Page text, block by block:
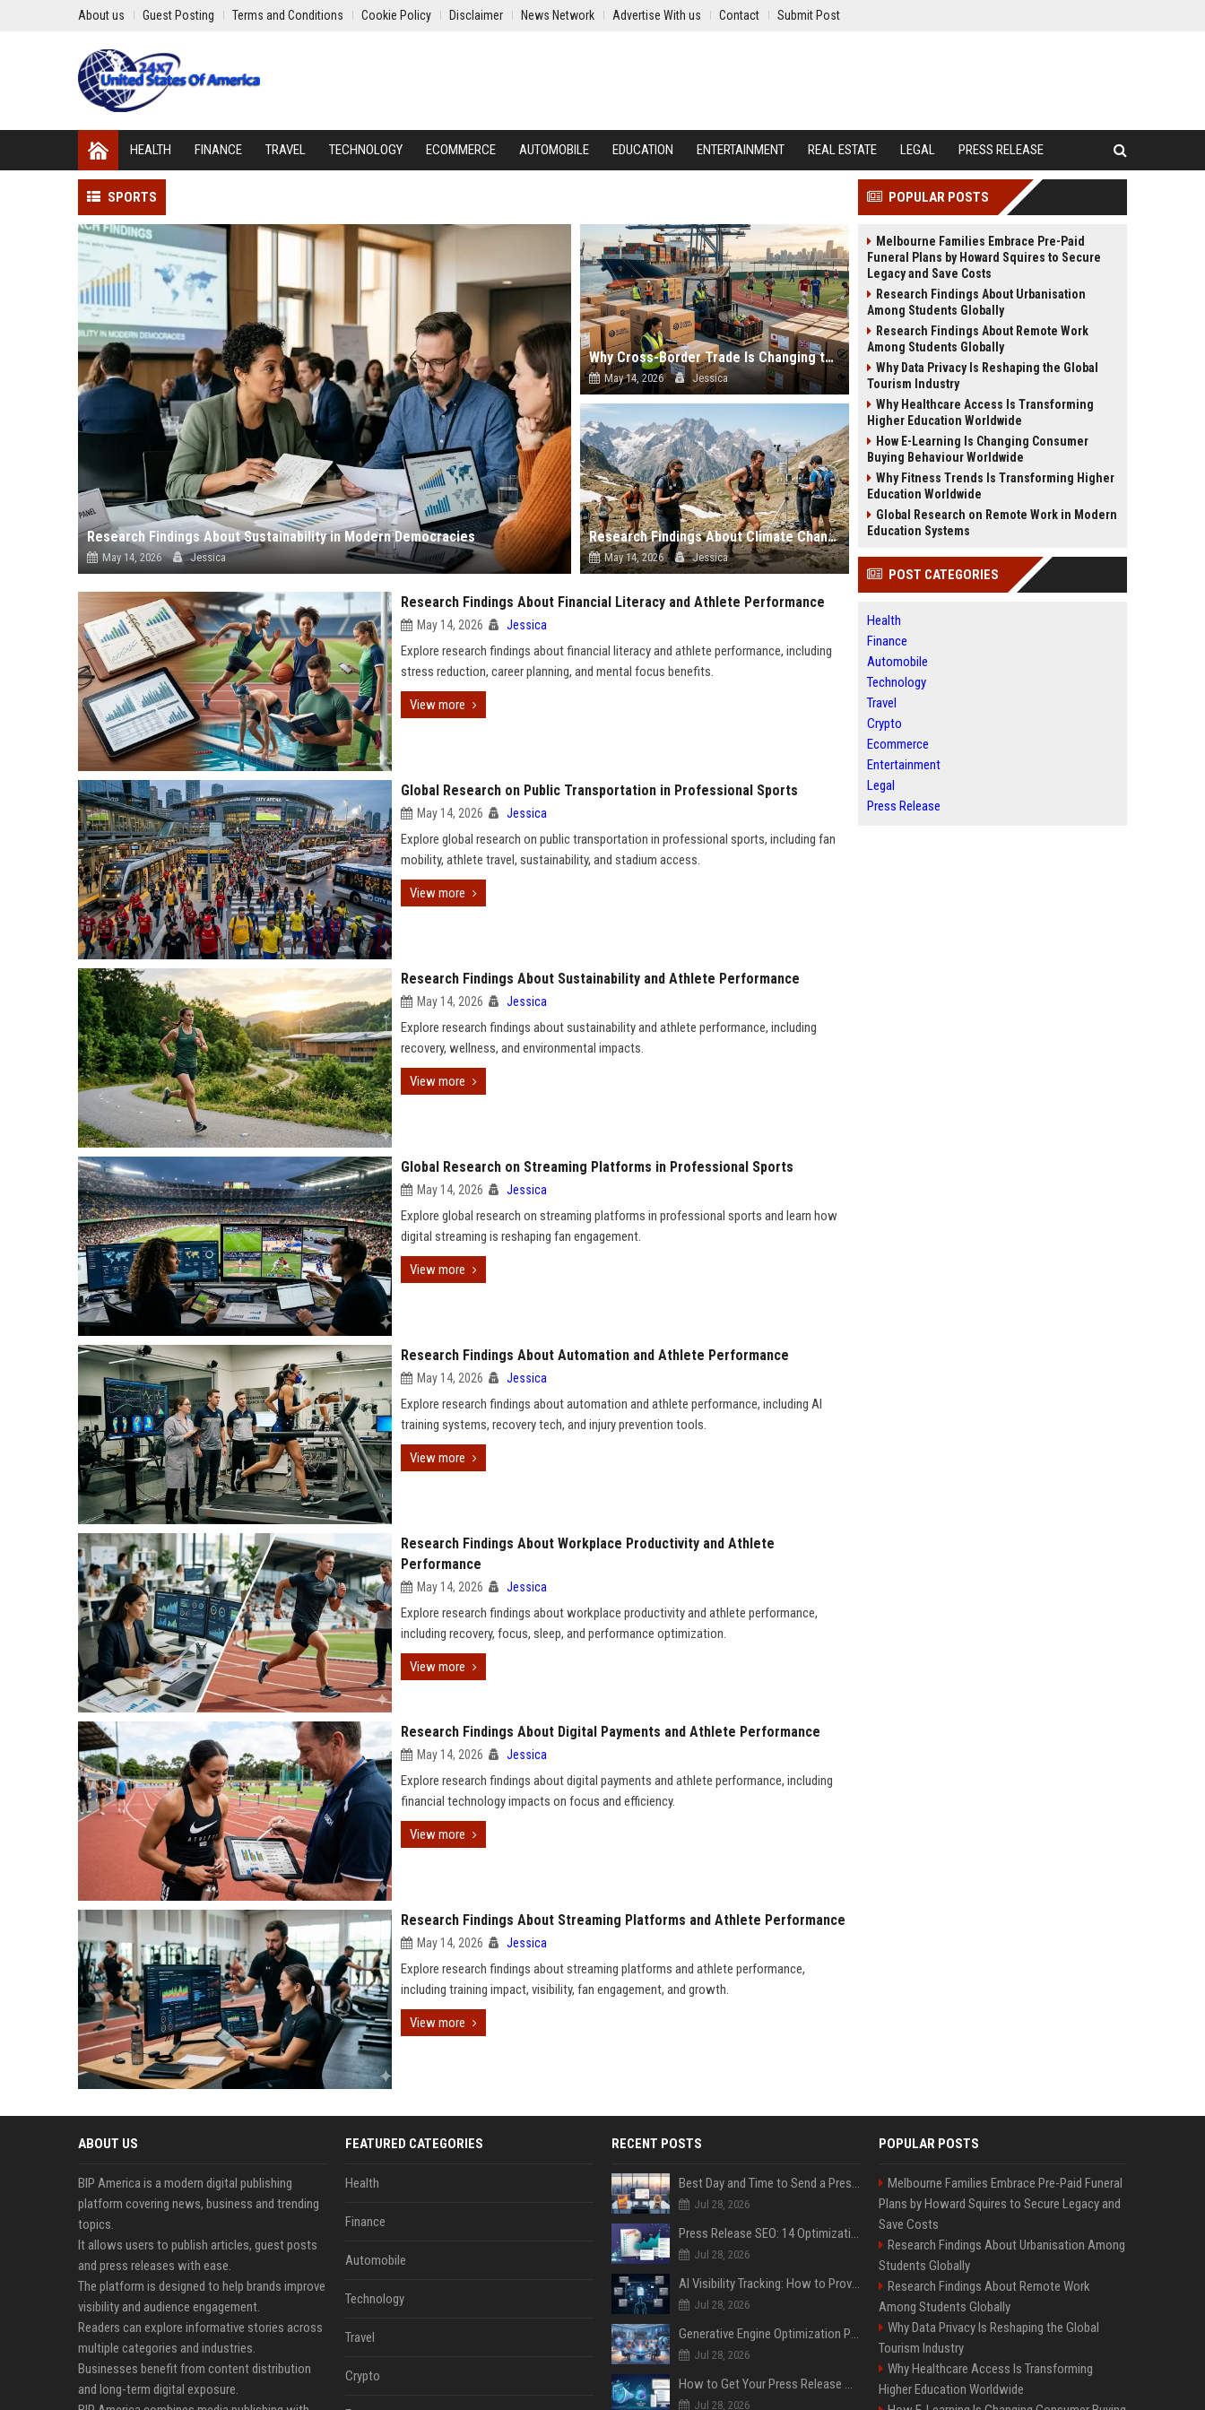
About us Guest Posting Terms and Conditions Cookie Policy Disclaimer News Network Advertise With us Contact Submit Post
HEALTH FINANCE TRAVEL TECHNOLOGY ECOMMERCE AUTOMOBILE EDUCATION ENTERTAINMENT REAL ESTATE LEGAL PRESS RELEASE
SPORTS
Research Findings About Sustainability in Modern Democracies
May 14, 2026 Jessica
Why Cross-Border Trade Is Changing the Sports Industry Worldwide
May 14, 2026 Jessica
Research Findings About Climate Change and Athlete Performance
May 14, 2026 Jessica
Research Findings About Financial Literacy and Athlete Performance
May 14, 2026 Jessica
Explore research findings about financial literacy and athlete performance, including
stress reduction, career planning, and mental focus benefits.
View more
Global Research on Public Transportation in Professional Sports
May 14, 2026 Jessica
Explore global research on public transportation in professional sports, including fan
mobility, athlete travel, sustainability, and stadium access.
View more
Research Findings About Sustainability and Athlete Performance
May 14, 2026 Jessica
Explore research findings about sustainability and athlete performance, including
recovery, wellness, and environmental impacts.
View more
Global Research on Streaming Platforms in Professional Sports
May 14, 2026 Jessica
Explore global research on streaming platforms in professional sports and learn how
digital streaming is reshaping fan engagement.
View more
Research Findings About Automation and Athlete Performance
May 14, 2026 Jessica
Explore research findings about automation and athlete performance, including AI
training systems, recovery tech, and injury prevention tools.
View more
Research Findings About Workplace Productivity and Athlete
Performance
May 14, 2026 Jessica
Explore research findings about workplace productivity and athlete performance,
including recovery, focus, sleep, and performance optimization.
View more
Research Findings About Digital Payments and Athlete Performance
May 14, 2026 Jessica
Explore research findings about digital payments and athlete performance, including
financial technology impacts on focus and efficiency.
View more
Research Findings About Streaming Platforms and Athlete Performance
May 14, 2026 Jessica
Explore research findings about streaming platforms and athlete performance,
including training impact, visibility, fan engagement, and growth.
View more
POPULAR POSTS
Melbourne Families Embrace Pre-Paid
Funeral Plans by Howard Squires to Secure
Legacy and Save Costs
Research Findings About Urbanisation
Among Students Globally
Research Findings About Remote Work
Among Students Globally
Why Data Privacy Is Reshaping the Global
Tourism Industry
Why Healthcare Access Is Transforming
Higher Education Worldwide
How E-Learning Is Changing Consumer
Buying Behaviour Worldwide
Why Fitness Trends Is Transforming Higher
Education Worldwide
Global Research on Remote Work in Modern
Education Systems
POST CATEGORIES
Health
Finance
Automobile
Technology
Travel
Crypto
Ecommerce
Entertainment
Legal
Press Release
ABOUT US
BIP America is a modern digital publishing
platform covering news, business and trending
topics.
It allows users to publish articles, guest posts
and press releases with ease.
The platform is designed to help brands improve
visibility and audience engagement.
Readers can explore informative stories across
multiple categories and industries.
Businesses benefit from content distribution
and long-term digital exposure.
FEATURED CATEGORIES
Health
Finance
Automobile
Technology
Travel
Crypto
RECENT POSTS
Best Day and Time to Send a Press Release for Media Pick Up
Jul 28, 2026
Press Release SEO: 14 Optimizations That Actually Move Rankings
Jul 28, 2026
AI Visibility Tracking: How to Prove Your PR Got Cited
Jul 28, 2026
Generative Engine Optimization PR Starter Guide
Jul 28, 2026
How to Get Your Press Release Cited in Google AI Overviews
Jul 28, 2026
POPULAR POSTS
Melbourne Families Embrace Pre-Paid Funeral
Plans by Howard Squires to Secure Legacy and
Save Costs
Research Findings About Urbanisation Among
Students Globally
Research Findings About Remote Work
Among Students Globally
Why Data Privacy Is Reshaping the Global
Tourism Industry
Why Healthcare Access Is Transforming
Higher Education Worldwide